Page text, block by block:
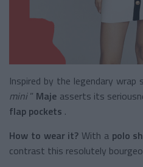
Inspired by the legendary wrap
mini ” Maje asserts its
flap pockets .
How to wear it? With a polo
contrast this resolutely